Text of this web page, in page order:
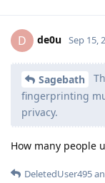
D de0u Sep 15,
Sagebath
fingerprinting
privacy.
How many people
DeletedUser495